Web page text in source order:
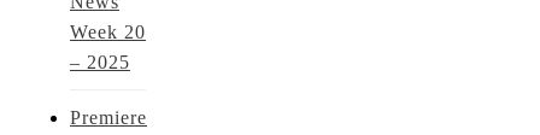
Week 20
– 2025
Premiere